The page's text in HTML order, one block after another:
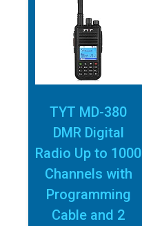
TYT MD-380
DMR Digital
Radio Up to 1000
Channels with
Programming
Cable and 2